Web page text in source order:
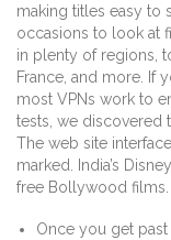
making titles easy to
occasions to look at
in plenty of regions,
France, and more. If
most VPNs work to
tests, we discovered
The web site
marked. India’s
free Bollywood films.
Once you get